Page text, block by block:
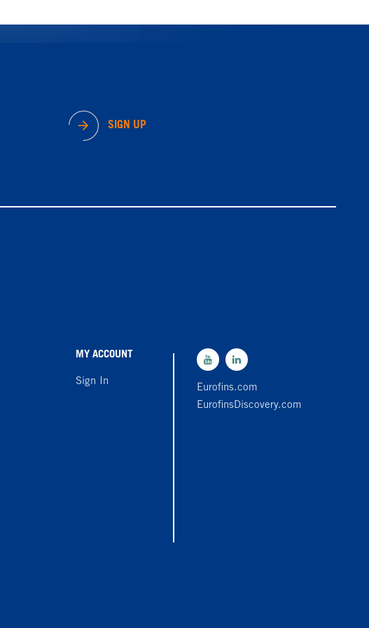
SIGN UP
MY ACCOUNT
Sign In
Eurofins.com
EurofinsDiscovery.com